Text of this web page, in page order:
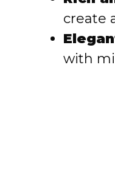
create
with